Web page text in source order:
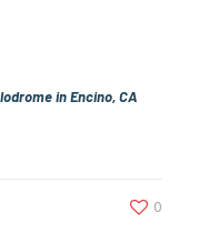
in Encino, CA
0